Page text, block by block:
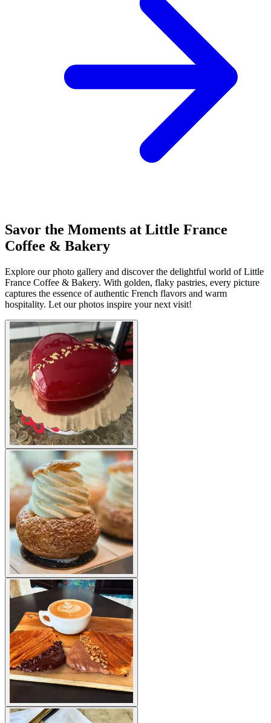
Savor the Moments at Little France
Coffee & Bakery
Explore our photo gallery and discover the delightful world of Little
France Coffee & Bakery. With golden, flaky pastries, every picture
captures the essence of authentic French flavors and warm
hospitality. Let our photos inspire your next visit!